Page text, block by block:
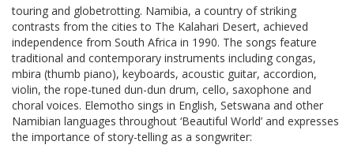
touring and globetrotting. Namibia, a country of striking
contrasts from the cities to The Kalahari Desert, achieved
independence from South Africa in 1990. The songs feature
traditional and contemporary instruments including congas,
mbira (thumb piano), keyboards, acoustic guitar, accordion,
violin, the rope-tuned dun-dun drum, cello, saxophone and
choral voices. Elemotho sings in English, Setswana and other
Namibian languages throughout ‘Beautiful World’ and expresses
the importance of story-telling as a songwriter: